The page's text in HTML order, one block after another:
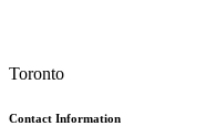
Toronto
Contact Information